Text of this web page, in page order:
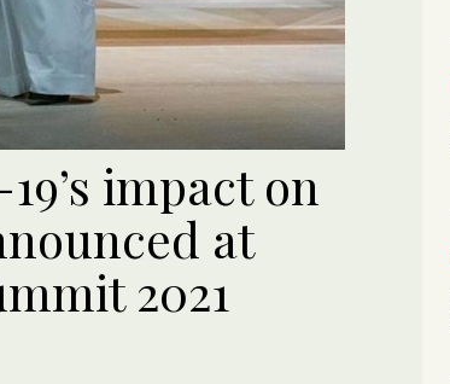
impact on
at
2021